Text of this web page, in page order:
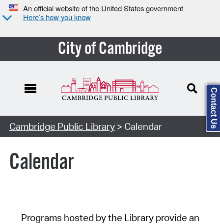
An official website of the United States government
Here’s how you know
City of Cambridge
Cambridge Public Library> Calendar
Calendar
Programs hosted by the Library provide an
Contact Us